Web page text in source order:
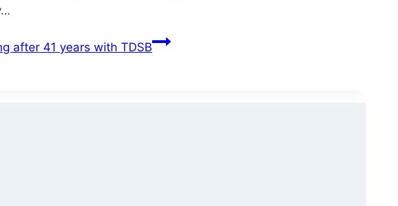
after 41 years with TDSB